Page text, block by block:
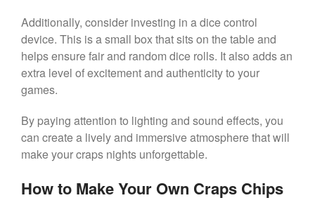
Additionally, consider investing in a dice control
device. This is a small box that sits on the table and
helps ensure fair and random dice rolls. It also adds an
extra level of excitement and authenticity to your
games.
By paying attention to lighting and sound effects, you
can create a lively and immersive atmosphere that will
make your craps nights unforgettable.
How to Make Your Own Craps Chips